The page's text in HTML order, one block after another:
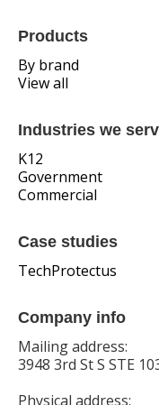
Products
By brand
View all
Industries we
K12
Government
Commercial
Case studies
TechProtectus
Company info
Mailing address:
3948 3rd St S STE
Physical address: